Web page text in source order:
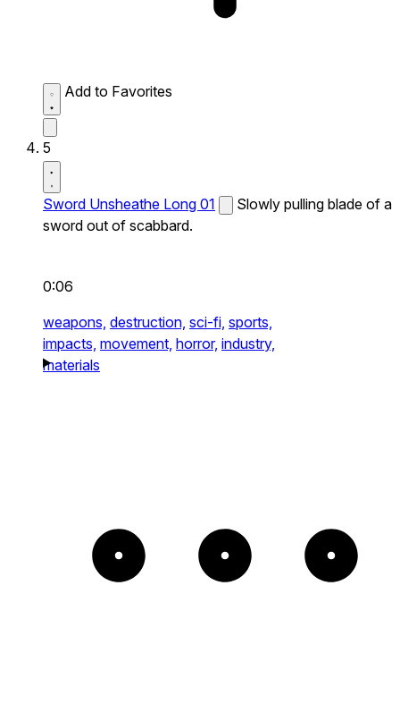
Add to Favorites
5
Sword Unsheathe Long 01
Slowly pulling blade of a
sword out of scabbard.
0:06
weapons, destruction, sci-fi, sports,
impacts, movement, horror, industry,
materials